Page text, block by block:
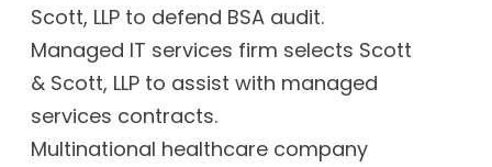
Scott, LLP to defend BSA audit.
Managed IT services firm selects Scott
& Scott, LLP to assist with managed
services contracts.
Multinational healthcare company